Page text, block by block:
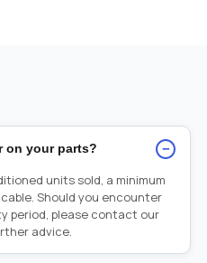
on your parts? −
units sold, a minimum
Should you encounter
period, please contact our
advice.